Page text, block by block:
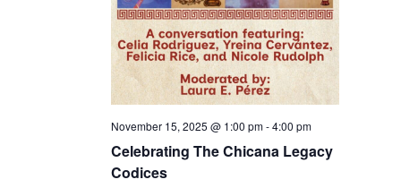
Celebrating The Chicana Legacy
Codices
November 15, 2025 @ 1:00 pm-4:00 pm